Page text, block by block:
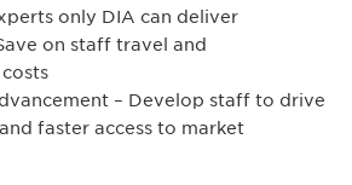
only DIA can deliver
on staff travel and
– Develop staff to drive
faster access to market